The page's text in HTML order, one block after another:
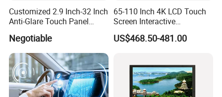
Customized 2.9 Inch-32 Inch
Anti-Glare Touch Panel
Pcap for Automotive
Negotiable
65-110 Inch 4K LCD Touch
Screen Interactive
Whiteboard for School and
Conference
US$468.50-481.00